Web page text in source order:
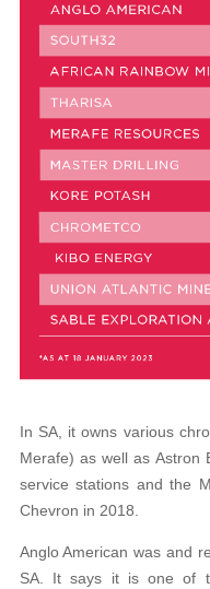
In SA, it owns various
Merafe) as well as Astron
service stations and the
Chevron in 2018.
Anglo American was and
SA. It says it is one of